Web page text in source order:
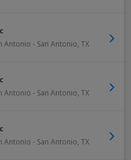
Antonio - San Antonio, TX
Antonio - San Antonio, TX
Antonio - San Antonio, TX